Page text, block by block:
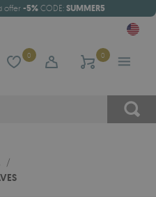
offer -5% CODE: SUMMER5
0 0
/